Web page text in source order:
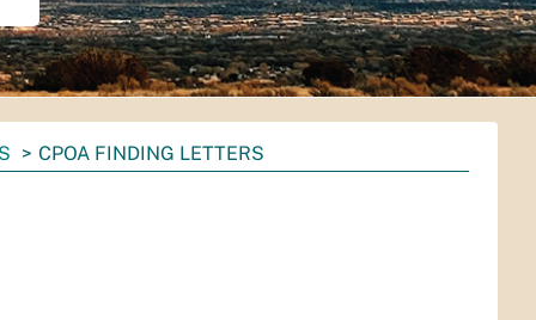
CPOA FINDING LETTERS